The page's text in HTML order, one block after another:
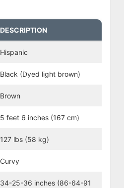
DESCRIPTION
Hispanic
Black (Dyed light brown)
Brown
5 feet 6 inches (167 cm)
127 lbs (58 kg)
Curvy
34-25-36 inches (86-64-91